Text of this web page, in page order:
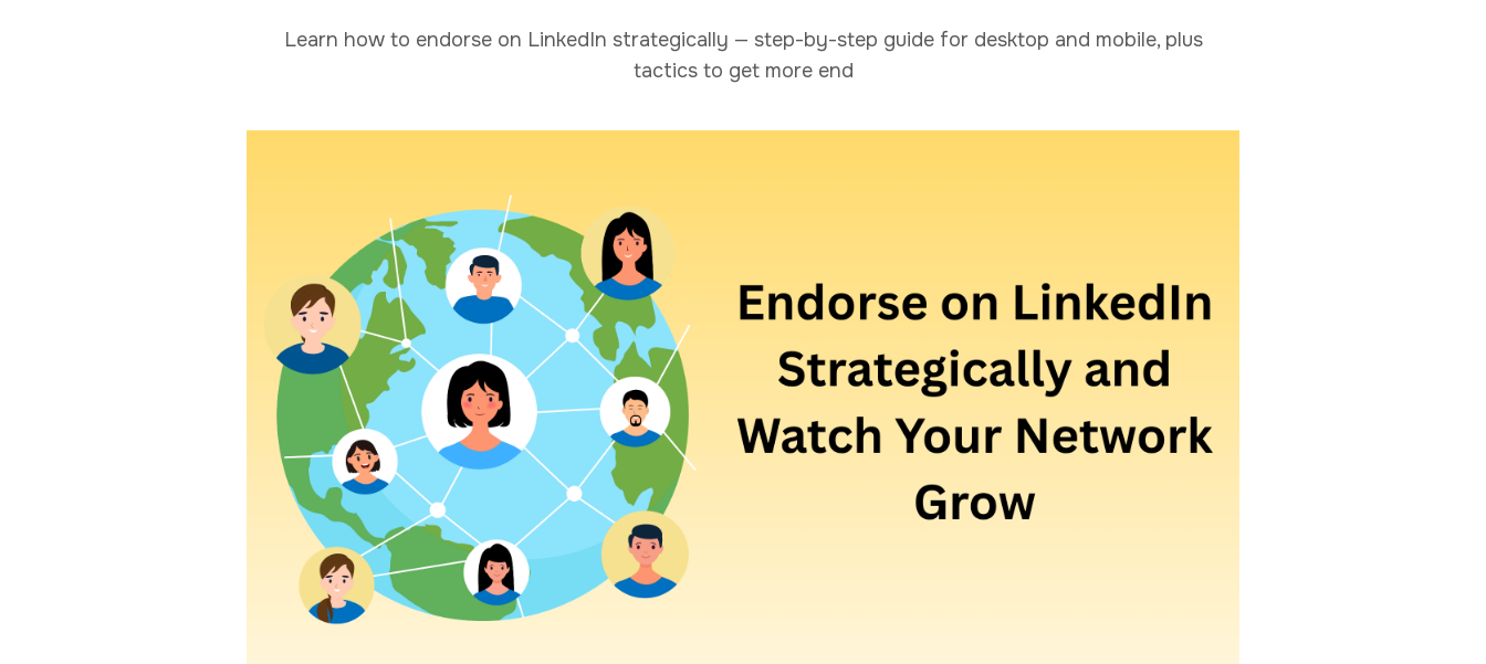
Learn how to endorse on LinkedIn strategically — step-by-step guide for desktop and mobile, plus
tactics to get more end